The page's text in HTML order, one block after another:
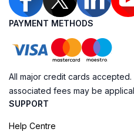
PAYMENT METHODS
All major credit cards
associated fees may be
SUPPORT
Help Centre